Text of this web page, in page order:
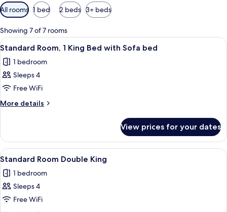
Available
filters
for
rooms
All rooms 1 bed 2 beds 3+ beds
Showing 7 of 7 rooms
View
all
photos
for
Standard
Room,
Bed
with
Sofa
bed
Premium bedding, minibar, in-room
6
Standard Room, 1 King Bed with Sofa bed
1 bedroom
Sleeps 4
Free WiFi
More details
More
Room,
King
with
Sofa
View prices for your dates
View
all
photos
for
Standard
A hotel room with two beds, a
7
Standard Room Double King
1 bedroom
Sleeps 4
Free WiFi